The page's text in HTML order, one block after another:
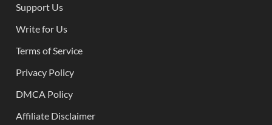
Support Us
Write for Us
Terms of Service
Privacy Policy
DMCA Policy
Affiliate Disclaimer